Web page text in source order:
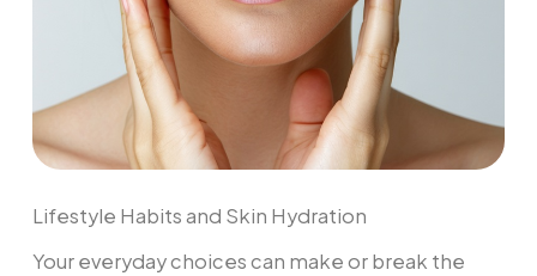
Lifestyle Habits and Skin Hydration
Your everyday choices can make or break the